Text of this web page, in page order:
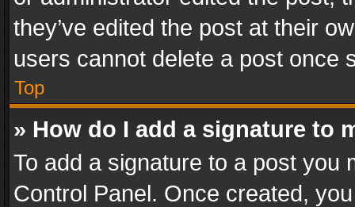
they’ve edited the post at their
users cannot delete a post once
Top
» How do I add a signature to
To add a signature to a post you
Control Panel. Once created,